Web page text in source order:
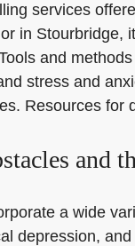
services
in Stourbridge,
and
stress and
Resources
and
a wide
depression,